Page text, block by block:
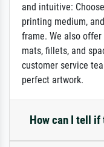
and intuitive:
printing medium,
frame. We also
mats, fillets, and
customer service
perfect artwork.
How can I tell if